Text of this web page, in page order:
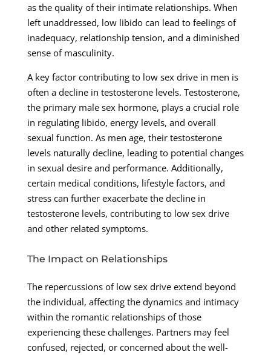
as the quality of their intimate relationships. When
left unaddressed, low libido can lead to feelings of
inadequacy, relationship tension, and a diminished
sense of masculinity.
A key factor contributing to low sex drive in men is
often a decline in testosterone levels. Testosterone,
the primary male sex hormone, plays a crucial role
in regulating libido, energy levels, and overall
sexual function. As men age, their testosterone
levels naturally decline, leading to potential changes
in sexual desire and performance. Additionally,
certain medical conditions, lifestyle factors, and
stress can further exacerbate the decline in
testosterone levels, contributing to low sex drive
and other related symptoms.
The Impact on Relationships
The repercussions of low sex drive extend beyond
the individual, affecting the dynamics and intimacy
within the romantic relationships of those
experiencing these challenges. Partners may feel
confused, rejected, or concerned about the well-